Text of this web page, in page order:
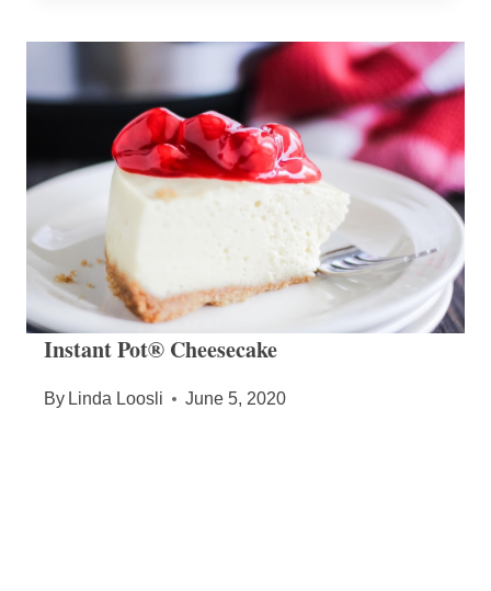
Instant Pot® Cheesecake
By Linda Loosli June 5, 2020